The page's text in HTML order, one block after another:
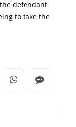
defendant
to take the